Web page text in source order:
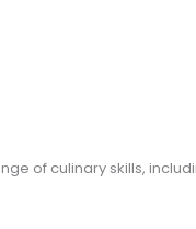
of culinary skills,